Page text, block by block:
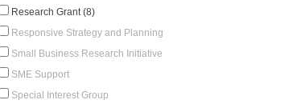
Research Grant (8)
Responsive Strategy and Planning
Small Business Research Initiative
SME Support
Special Interest Group